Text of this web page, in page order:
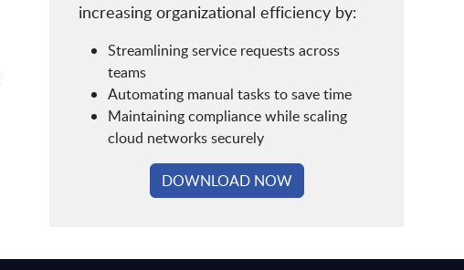
increasing organizational efficiency by:
Streamlining service requests across
teams
Automating manual tasks to save time
Maintaining compliance while scaling
cloud networks securely
DOWNLOAD NOW